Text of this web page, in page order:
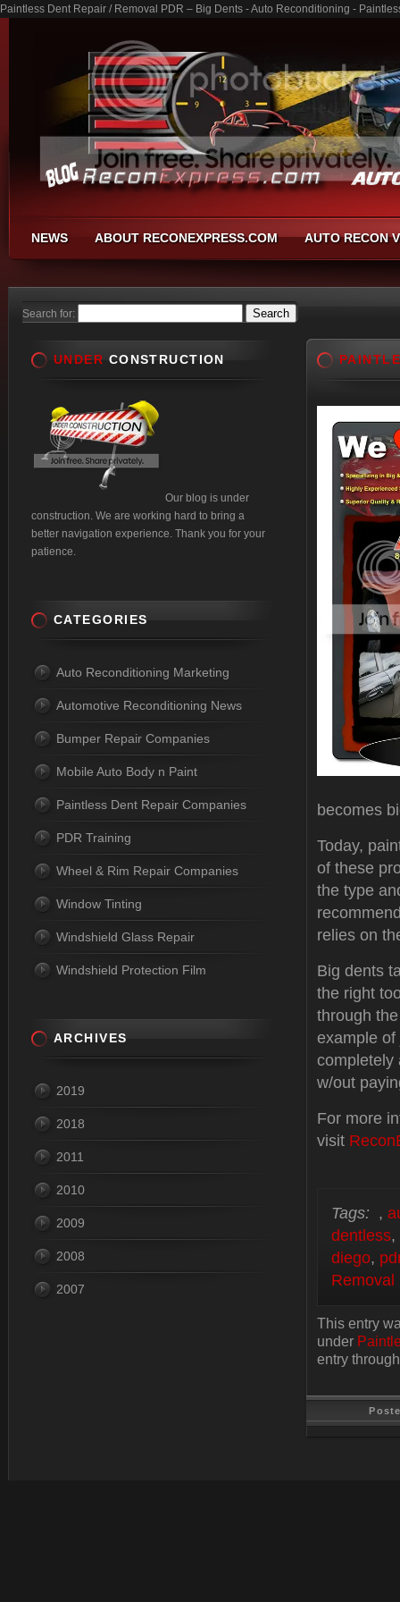
Paintless Dent Repair / Removal PDR – Big Dents - Auto Reconditioning -
NEWS ABOUT RECONEXPRESS.COM AUTO RECON
Search for:
becomes
Today,
of these
the type
relies on
Big dents
the right
through
example
completely
w/out
For more
visit
Tags: ,
dentless,
diego,
Removal
This entry
under
entry
UNDER CONSTRUCTION
Our blog is under
construction. We are working hard to bring a
better navigation experience. Thank you for your
patience.
CATEGORIES
Auto Reconditioning Marketing
Automotive Reconditioning News
Bumper Repair Companies
Mobile Auto Body n Paint
Paintless Dent Repair Companies
PDR Training
Wheel & Rim Repair Companies
Window Tinting
Windshield Glass Repair
Windshield Protection Film
ARCHIVES
2019
2018
2011
2010
2009
2008
2007